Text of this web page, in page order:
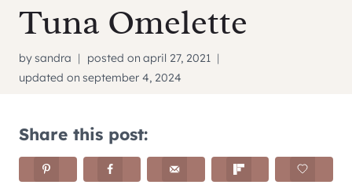
Tuna Omelette
bysandra posted on april 27, 2021
updated on september 4, 2024
Share this post: